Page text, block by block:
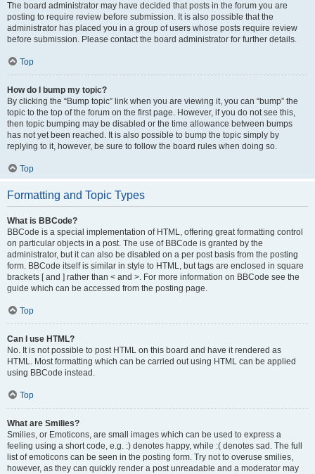
The board administrator may have decided that posts in the forum you are
posting to require review before submission. It is also possible that the
administrator has placed you in a group of users whose posts require review
before submission. Please contact the board administrator for further details.
Top
How do I bump my topic?
By clicking the “Bump topic” link when you are viewing it, you can “bump” the
topic to the top of the forum on the first page. However, if you do not see this,
then topic bumping may be disabled or the time allowance between bumps
has not yet been reached. It is also possible to bump the topic simply by
replying to it, however, be sure to follow the board rules when doing so.
Top
Formatting and Topic Types
What is BBCode?
BBCode is a special implementation of HTML, offering great formatting control
on particular objects in a post. The use of BBCode is granted by the
administrator, but it can also be disabled on a per post basis from the posting
form. BBCode itself is similar in style to HTML, but tags are enclosed in square
brackets [ and ] rather than < and >. For more information on BBCode see the
guide which can be accessed from the posting page.
Top
Can I use HTML?
No. It is not possible to post HTML on this board and have it rendered as
HTML. Most formatting which can be carried out using HTML can be applied
using BBCode instead.
Top
What are Smilies?
Smilies, or Emoticons, are small images which can be used to express a
feeling using a short code, e.g. :) denotes happy, while :( denotes sad. The full
list of emoticons can be seen in the posting form. Try not to overuse smilies,
however, as they can quickly render a post unreadable and a moderator may